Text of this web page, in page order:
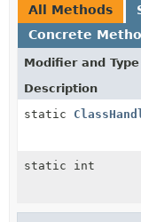
All Methods
Concrete
Modifier and Type
Description
static
static int